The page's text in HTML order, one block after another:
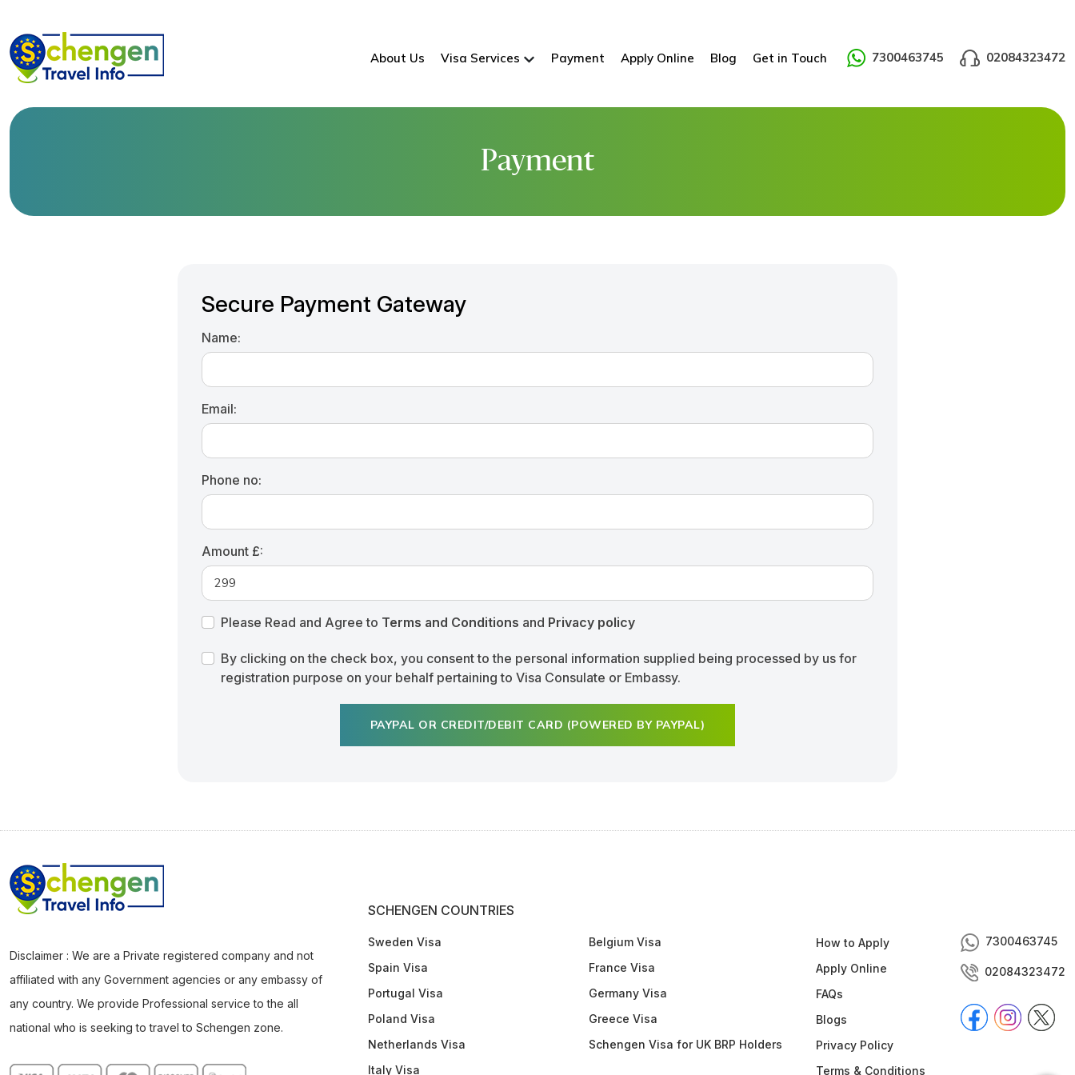
About Us Visa Services Payment Apply Online Blog Get in Touch 7300463745 02084323472
Payment
Secure Payment Gateway
Name:
Email:
Phone no:
Amount £:
Please Read and Agree to Terms and Conditions and Privacy policy
By clicking on the check box, you consent to the personal information supplied being processed by us for
registration purpose on your behalf pertaining to Visa Consulate or Embassy.
PAYPAL OR CREDIT/DEBIT CARD (POWERED BY PAYPAL)
Disclaimer : We are a Private registered company and not
affiliated with any Government agencies or any embassy of
any country. We provide Professional service to the all
national who is seeking to travel to Schengen zone.
SCHENGEN COUNTRIES
Sweden Visa
Spain Visa
Portugal Visa
Poland Visa
Netherlands Visa
Italy Visa
Belgium Visa
France Visa
Germany Visa
Greece Visa
Schengen Visa for UK BRP Holders
How to Apply
Apply Online
FAQs
Blogs
Privacy Policy
Terms & Conditions
7300463745
02084323472